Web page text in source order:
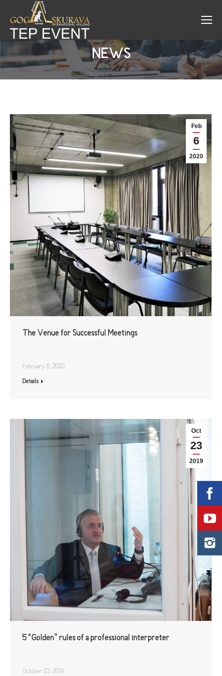
NEWS
Feb
6
2020
The Venue for Successful Meetings
February 6, 2020
Details
Oct
23
2019
5 “Golden” rules of a professional interpreter
October 23, 2019